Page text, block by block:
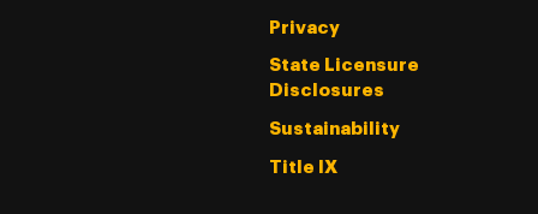
Privacy
State Licensure
Disclosures
Sustainability
Title IX